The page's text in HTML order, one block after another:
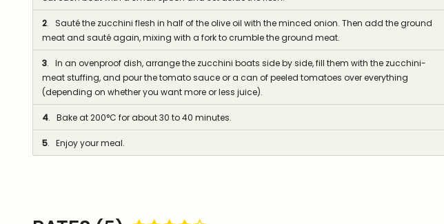
2. Sauté the zucchini flesh in half of the olive oil with the minced onion. Then add the ground
meat and sauté again, mixing with a fork to crumble the ground meat.
3. In an ovenproof dish, arrange the zucchini boats side by side, fill them with the zucchini-
meat stuffing, and pour the tomato sauce or a can of peeled tomatoes over everything
(depending on whether you want more or less juice).
4. Bake at 200°C for about 30 to 40 minutes.
5. Enjoy your meal.